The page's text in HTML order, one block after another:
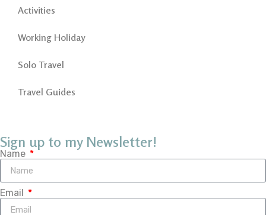
Activities
Working Holiday
Solo Travel
Travel Guides
Sign up to my Newsletter!
Name
Email